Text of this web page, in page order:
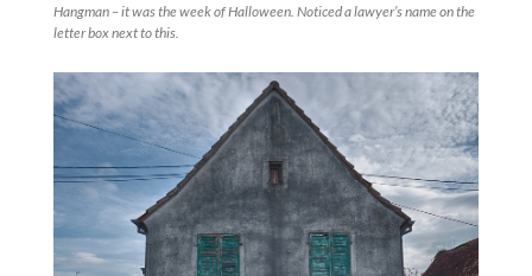
Hangman – it was the week of Halloween. Noticed a lawyer’s name on the
letter box next to this.